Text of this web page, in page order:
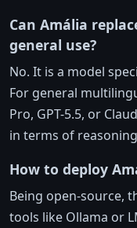
Can Amália
general use?
No. It is a model
For general
Pro, GPT-5.5, or
in terms of
How to deploy
Being open-source,
tools like Ollama or